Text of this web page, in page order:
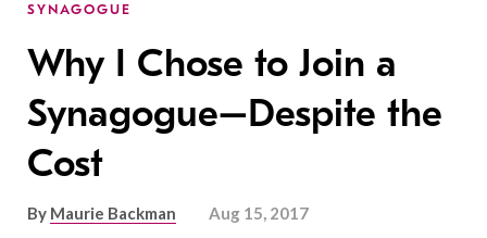
SYNAGOGUE
Why I Chose to Join a
Synagogue–Despite the
Cost
By Maurie Backman Aug 15, 2017